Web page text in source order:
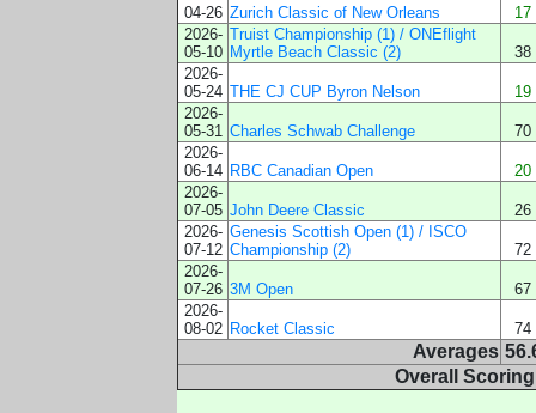
04-26 Zurich Classic of New Orleans
17
2026-
05-10
Truist Championship (1) / ONEflight
Myrtle Beach Classic (2)
38
2026-
05-24 THE CJ CUP Byron Nelson
19
2026-
05-31 Charles Schwab Challenge
70
2026-
06-14 RBC Canadian Open
20
2026-
07-05 John Deere Classic
26
2026-
07-12
Genesis Scottish Open (1) / ISCO
Championship (2)
72
2026-
07-26 3M Open
67
2026-
08-02 Rocket Classic 74
Averages
Overall